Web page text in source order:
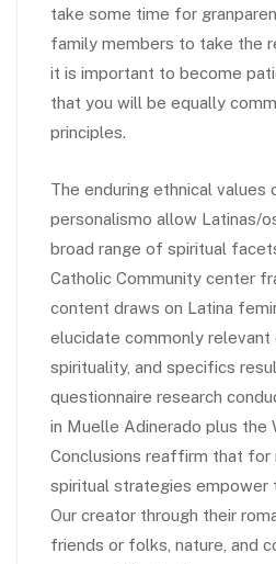
take some time for
family members to take the
it is important to become
that you will be equally
principles.
The enduring ethnical values
personalismo allow Latinas/
broad range of spiritual
Catholic Community center
content draws on Latina
elucidate commonly
spirituality, and specifics
questionnaire research
in Muelle Adinerado plus the
Conclusions reaffirm that for
spiritual strategies empower
Our creator through their
friends or folks, nature, and